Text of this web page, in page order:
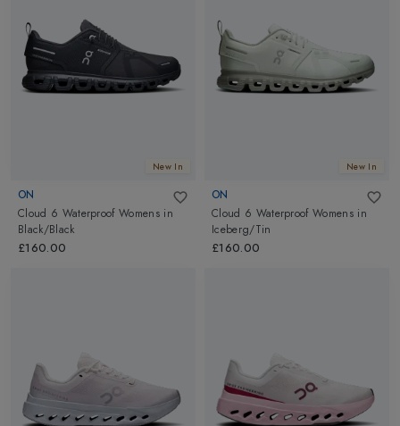
New In
ON
Cloud 6 Waterproof Womens in
Black/Black
£160.00
New In
ON
Cloud 6 Waterproof Womens in
Iceberg/Tin
£160.00